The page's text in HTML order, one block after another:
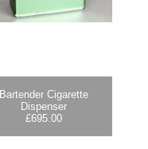
Bartender Cigarette
Dispenser
£695.00